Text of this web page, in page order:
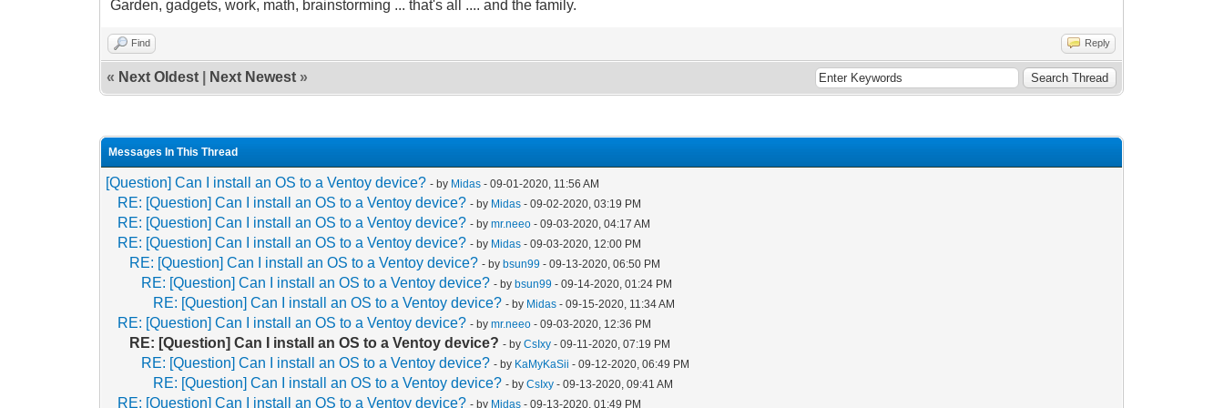
Garden, gadgets, work, math, brainstorming ... that's all .... and the family.
Find Reply
« Next Oldest Next Newest »
Messages In This Thread
[Question] Can I install an OS to a Ventoy device? - by Midas - 09-01-2020, 11:56 AM
RE: [Question] Can I install an OS to a Ventoy device? - by Midas - 09-02-2020, 03:19 PM
RE: [Question] Can I install an OS to a Ventoy device? - bymr.neeo - 09-03-2020, 04:17 AM
RE: [Question] Can I install an OS to a Ventoy device? - by Midas - 09-03-2020, 12:00 PM
RE: [Question] Can I install an OS to a Ventoy device? - bybsun99 - 09-13-2020, 06:50 PM
RE: [Question] Can I install an OS to a Ventoy device? - bybsun99 - 09-14-2020, 01:24 PM
RE: [Question] Can I install an OS to a Ventoy device? - by Midas - 09-15-2020, 11:34 AM
RE: [Question] Can I install an OS to a Ventoy device? - bymr.neeo - 09-03-2020, 12:36 PM
RE: [Question] Can I install an OS to a Ventoy device? - byCsIxy - 09-11-2020, 07:19 PM
RE: [Question] Can I install an OS to a Ventoy device? - by KaMyKaSii - 09-12-2020, 06:49 PM
RE: [Question] Can I install an OS to a Ventoy device? - byCsIxy - 09-13-2020, 09:41 AM
RE: [Question] Can I install an OS to a Ventoy device? - by Midas - 09-13-2020, 01:49 PM